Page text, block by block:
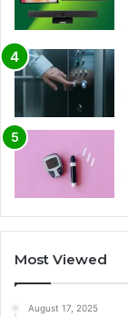
Most Viewed
August 17, 2025